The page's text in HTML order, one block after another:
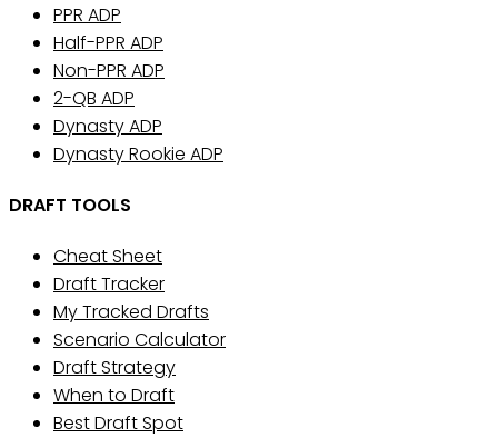
PPR ADP
Half-PPR ADP
Non-PPR ADP
2-QB ADP
Dynasty ADP
Dynasty Rookie ADP
DRAFT TOOLS
Cheat Sheet
Draft Tracker
My Tracked Drafts
Scenario Calculator
Draft Strategy
When to Draft
Best Draft Spot